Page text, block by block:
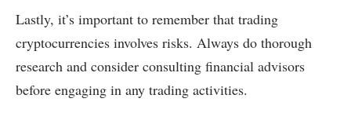
Lastly, it’s important to remember that trading
cryptocurrencies involves risks. Always do thorough
research and consider consulting financial advisors
before engaging in any trading activities.